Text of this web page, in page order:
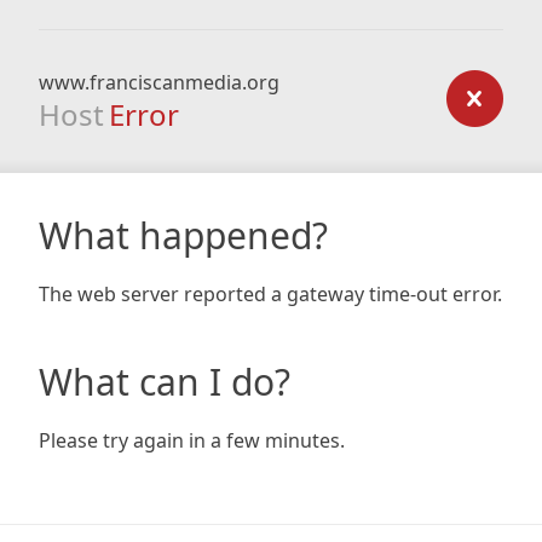
www.franciscanmedia.org
Host Error
What happened?
The web server reported a gateway time-out error.
What can I do?
Please try again in a few minutes.